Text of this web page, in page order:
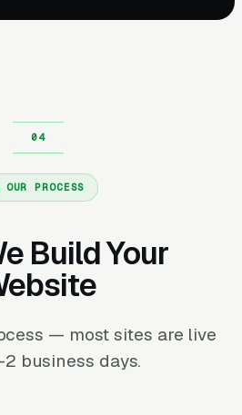
OUR PROCESS
Build Your
— most sites are live
business days.